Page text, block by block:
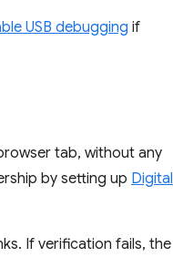
USB debugging if
tab, without any
by setting up Digital
If verification fails, the